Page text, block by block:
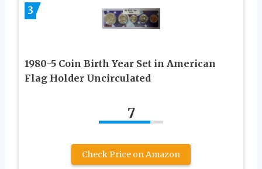
3
1980-5 Coin Birth Year Set in American
Flag Holder Uncirculated
7
Check Price on Amazon